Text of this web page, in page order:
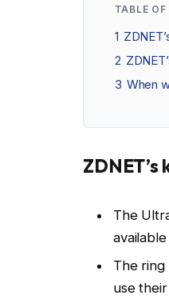
TABLE
1
2
3 When
The
The
use